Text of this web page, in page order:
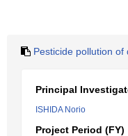
Pesticide pollution
Principal
ISHIDA Norio
Project Period (FY)